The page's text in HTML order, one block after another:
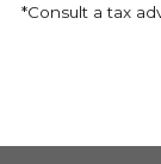
*Consult a tax